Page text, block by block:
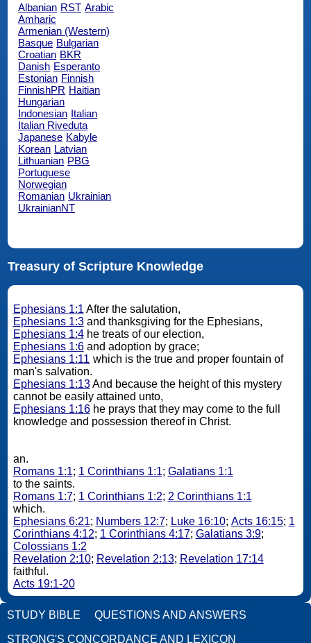
Albanian RST Arabic
Amharic
Armenian (Western)
Basque Bulgarian
Croatian BKR
Danish Esperanto
Estonian Finnish
FinnishPR Haitian
Hungarian
Indonesian Italian
Italian Riveduta
Japanese Kabyle
Korean Latvian
Lithuanian PBG
Portuguese
Norwegian
Romanian Ukrainian
UkrainianNT
Treasury of Scripture Knowledge
Ephesians 1:1 After the salutation,
Ephesians 1:3and thanksgiving for the Ephesians,
Ephesians 1:4he treats of our election,
Ephesians 1:6and adoption by grace;
Ephesians 1:11 which is the true and proper fountain of
man's salvation.
Ephesians 1:13And because the height of this mystery
cannot be easily attained unto,
Ephesians 1:16he prays that they may come to the full
knowledge and possession thereof in Christ.
an.
Romans 1:1; 1 Corinthians 1:1; Galatians 1:1
to the saints.
Romans 1:7; 1 Corinthians 1:2; 2 Corinthians 1:1
which.
Ephesians 6:21; Numbers 12:7; Luke 16:10; Acts 16:15; 1
Corinthians 4:12; 1 Corinthians 4:17; Galatians 3:9;
Colossians 1:2
Revelation 2:10; Revelation 2:13; Revelation 17:14
faithful.
Acts 19:1-20
STUDY BIBLE QUESTIONS AND ANSWERS
STRONG'S CONCORDANCE AND LEXICON